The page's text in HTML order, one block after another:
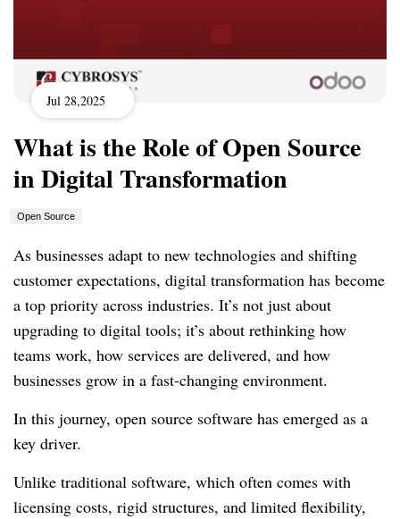
Jul 28,2025
What is the Role of Open Source
in Digital Transformation
Open Source
As businesses adapt to new technologies and shifting
customer expectations, digital transformation has become
a top priority across industries. It’s not just about
upgrading to digital tools; it’s about rethinking how
teams work, how services are delivered, and how
businesses grow in a fast-changing environment.
In this journey, open source software has emerged as a
key driver.
Unlike traditional software, which often comes with
licensing costs, rigid structures, and limited flexibility,